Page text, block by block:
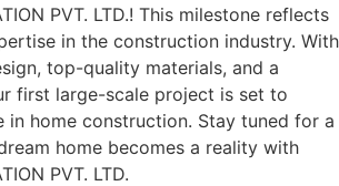
PVT. LTD.! This milestone reflects
in the construction industry. With
top-quality materials, and a
first large-scale project is set to
in home construction. Stay tuned for a
home becomes a reality with
PVT. LTD.